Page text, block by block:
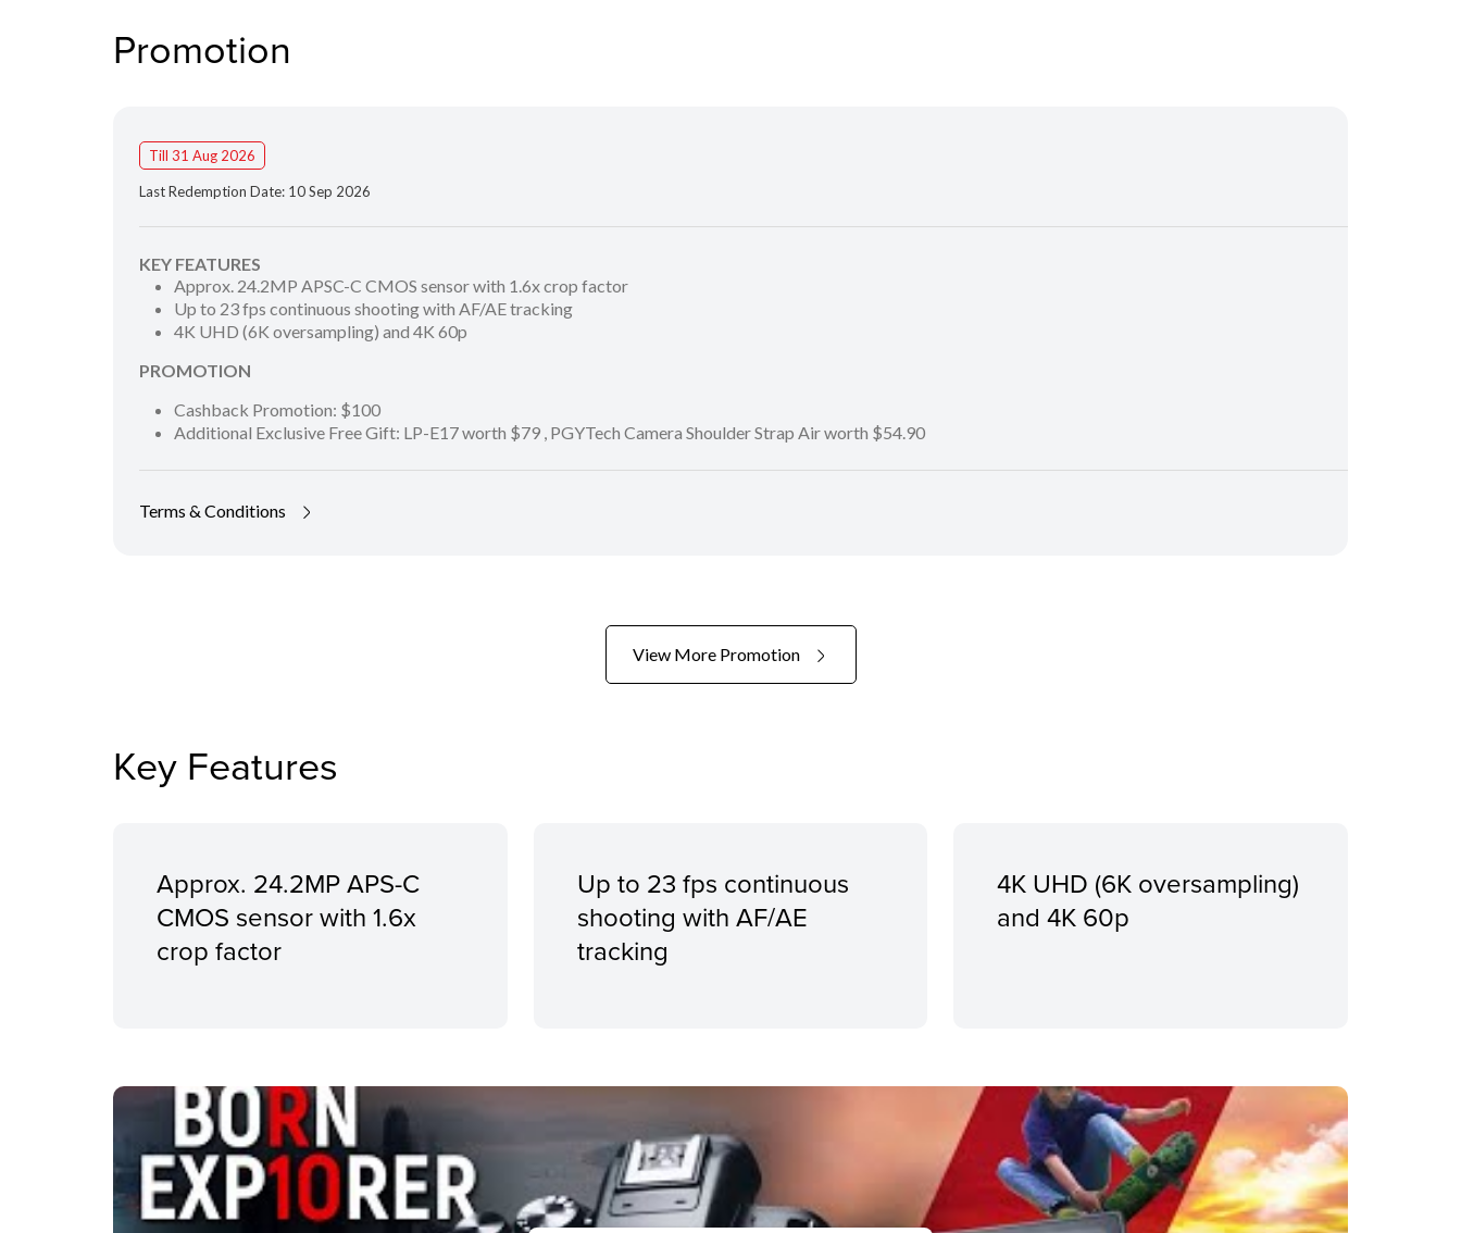
Promotion
Till 31 Aug 2026
Last Redemption Date: 10 Sep 2026
KEY FEATURES
Approx. 24.2MP APSC-C CMOS sensor with 1.6x crop factor
Up to 23 fps continuous shooting with AF/AE tracking
4K UHD (6K oversampling) and 4K 60p
PROMOTION
Cashback Promotion: $100
Additional Exclusive Free Gift: LP-E17 worth $79 , PGYTech Camera Shoulder Strap Air worth $54.90
Terms & Conditions
View More Promotion
Key Features
Approx. 24.2MP APS-C
CMOS sensor with 1.6x
crop factor
Up to 23 fps continuous
shooting with AF/AE
tracking
4K UHD (6K oversampling)
and 4K 60p